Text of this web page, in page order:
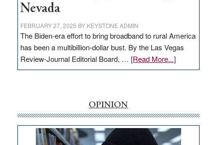
Nevada
FEBRUARY 27, 2025 BY KEYSTONE ADMIN
The Biden-era effort to bring broadband to rural America
has been a multibillion-dollar bust. By the Las Vegas
Review-Journal Editorial Board, … [Read More...]about
EDITORIAL:
money
goes
missing
OPINION